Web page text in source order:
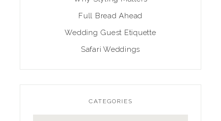
Full Bread Ahead
Wedding Guest Etiquette
Safari Weddings
CATEGORIES